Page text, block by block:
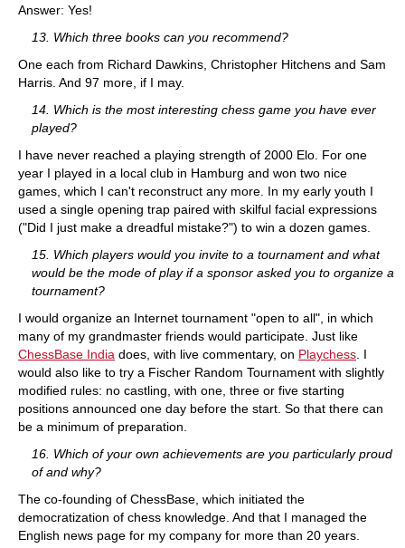
Answer: Yes!
13. Which three books can you recommend?
One each from Richard Dawkins, Christopher Hitchens and Sam
Harris. And 97 more, if I may.
14. Which is the most interesting chess game you have ever
played?
I have never reached a playing strength of 2000 Elo. For one
year I played in a local club in Hamburg and won two nice
games, which I can't reconstruct any more. In my early youth I
used a single opening trap paired with skilful facial expressions
("Did I just make a dreadful mistake?") to win a dozen games.
15. Which players would you invite to a tournament and what
would be the mode of play if a sponsor asked you to organize a
tournament?
I would organize an Internet tournament "open to all", in which
many of my grandmaster friends would participate. Just like
ChessBase India does, with live commentary, on Playchess . I
would also like to try a Fischer Random Tournament with slightly
modified rules: no castling, with one, three or five starting
positions announced one day before the start. So that there can
be a minimum of preparation.
16. Which of your own achievements are you particularly proud
of and why?
The co-founding of ChessBase, which initiated the
democratization of chess knowledge. And that I managed the
English news page for my company for more than 20 years.